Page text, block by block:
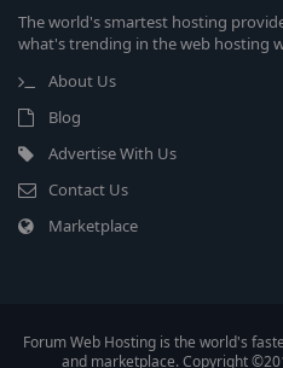
The world's smartest hosting
what's trending in the web hosting
About Us
Blog
Advertise With Us
Contact Us
Marketplace
Forum Web Hosting is the world's
and marketplace. Copyright